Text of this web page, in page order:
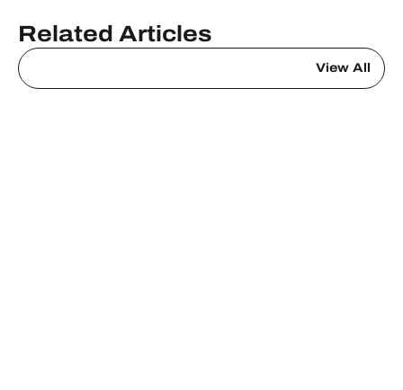
Related Articles
View All